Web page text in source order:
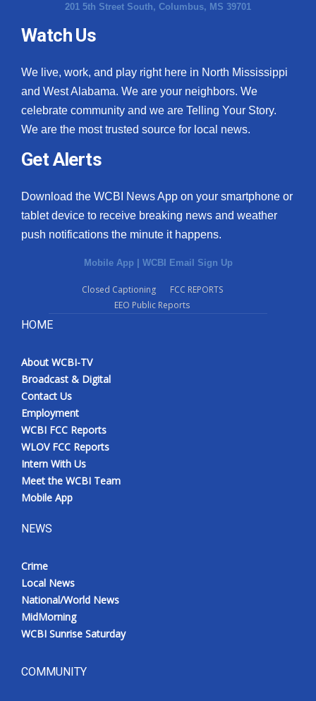
201 5th Street South, Columbus, MS 39701
Watch Us
We live, work, and play right here in North Mississippi
and West Alabama. We are your neighbors. We
celebrate community and we are Telling Your Story.
We are the most trusted source for local news.
Get Alerts
Download the WCBI News App on your smartphone or
tablet device to receive breaking news and weather
push notifications the minute it happens.
Mobile App | WCBI Email Sign Up
Closed Captioning
FCC REPORTS
EEO Public Reports
HOME
About WCBI-TV
Broadcast & Digital
Contact Us
Employment
WCBI FCC Reports
WLOV FCC Reports
Intern With Us
Meet the WCBI Team
Mobile App
NEWS
Crime
Local News
National/World News
MidMorning
WCBI Sunrise Saturday
COMMUNITY